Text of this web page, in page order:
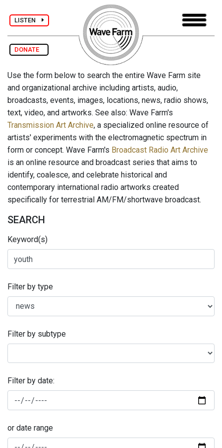
LISTEN
DONATE
Use the form below to search the entire Wave Farm site
and organizational archive including artists, audio,
broadcasts, events, images, locations, news, radio shows,
text, video, and artworks. See also: Wave Farm's
Transmission Art Archive, a specialized online resource of
artists' experiments with the electromagnetic spectrum in
form or concept. Wave Farm's Broadcast Radio Art Archive
is an online resource and broadcast series that aims to
identify, coalesce, and celebrate historical and
contemporary international radio artworks created
specifically for terrestrial AM/FM/shortwave broadcast.
SEARCH
Keyword(s)
Filter by type
Filter by subtype
Filter by date:
or date range